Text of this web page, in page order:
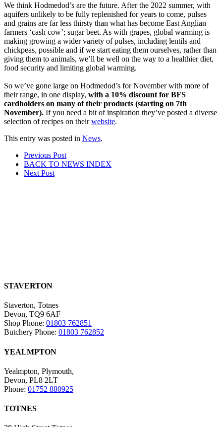
We think Hodmedod’s are the future. After the 2022 summer, with
aquifers unlikely to be fully replenished for years to come, pulses
and grains are far less thirsty than what has become East Anglian
farmers ‘cash cow’; sugar beet. As with grapes, global warming is
making growing a wider variety of pulses, including lentils and
chickpeas, possible and if we start eating them ourselves, rather than
giving them to animals, we’ll be well on the way to a healthier diet,
food security and limiting global warming.
So we’ve gone large on Hodmedod’s for November with more of
their range, in one display, with a 10% discount for BFS
cardholders on many of their products (starting on 7th
November). If you need a bit of inspiration they’ve posted a diverse
selection of recipes on theirwebsite.
This entry was posted in News.
Post
navigation
Previous Post
BACK TO NEWS INDEX
Next Post
STAVERTON
Staverton, Totnes
Devon, TQ9 6AF
Shop Phone: 01803 762851
Butchery Phone: 01803 762852
YEALMPTON
Yealmpton, Plymouth,
Devon, PL8 2LT
Phone: 01752 880925
TOTNES